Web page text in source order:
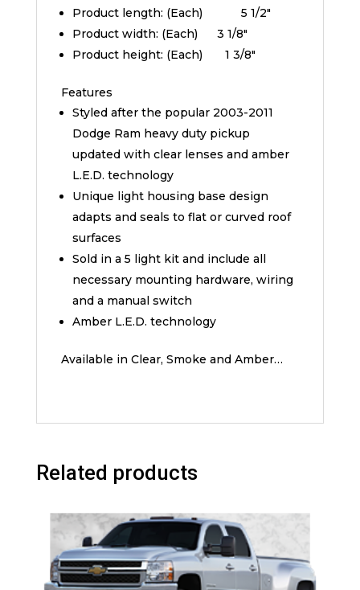
Product length: (Each) 5 1/2″
Product width: (Each) 3 1/8″
Product height: (Each) 1 3/8″
Features
Styled after the popular 2003-2011
Dodge Ram heavy duty pickup
updated with clear lenses and amber
L.E.D. technology
Unique light housing base design
adapts and seals to flat or curved roof
surfaces
Sold in a 5 light kit and include all
necessary mounting hardware, wiring
and a manual switch
Amber L.E.D. technology
Available in Clear, Smoke and Amber…
Related products